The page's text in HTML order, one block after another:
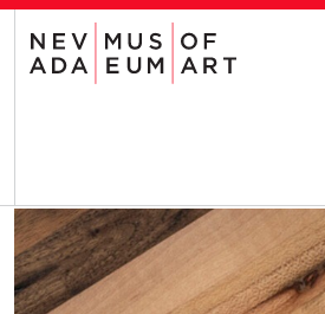
VISIT
Plan Your Visit